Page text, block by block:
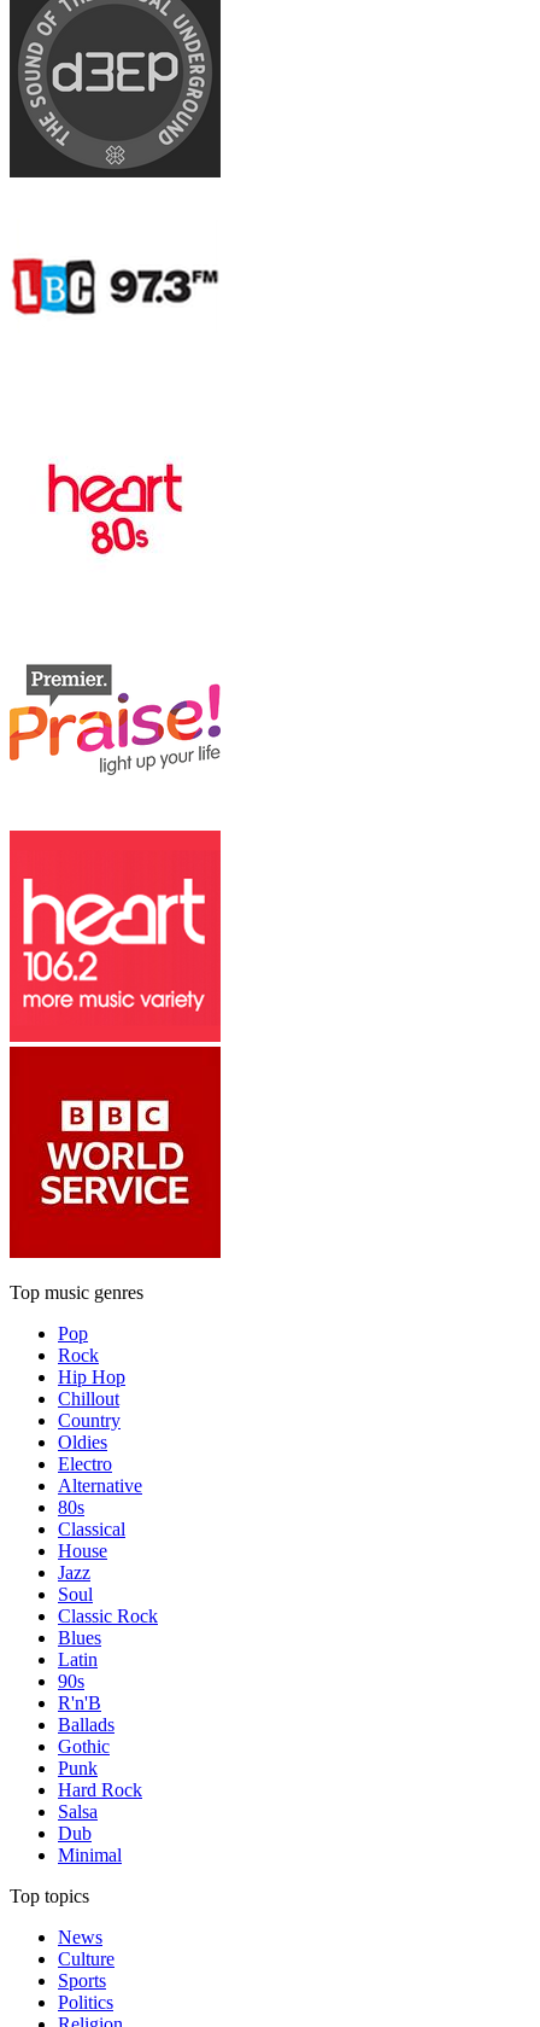
Top music genres
Pop
Rock
Hip Hop
Chillout
Country
Oldies
Electro
Alternative
80s
Classical
House
Jazz
Soul
Classic Rock
Blues
Latin
90s
R'n'B
Ballads
Gothic
Punk
Hard Rock
Salsa
Dub
Minimal
Top topics
News
Culture
Sports
Politics